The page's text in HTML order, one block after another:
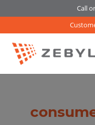
Call